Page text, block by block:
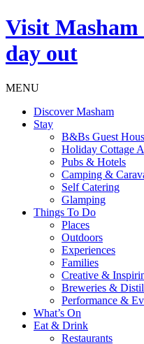
Visit Masham
day out
MENU
Discover Masham
Stay
B&Bs Guest
Holiday Cottage
Pubs & Hotels
Camping &
Self Catering
Glamping
Things To Do
Places
Outdoors
Experiences
Families
Creative &
Breweries &
Performance &
What’s On
Eat & Drink
Restaurants